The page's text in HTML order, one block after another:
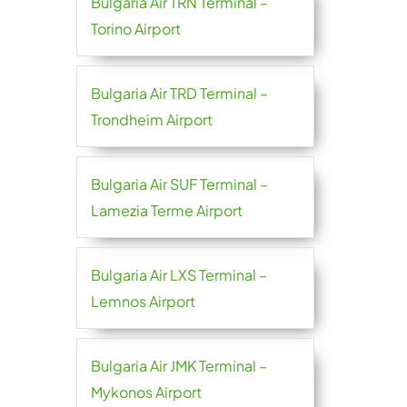
Torino Airport
Bulgaria Air TRD Terminal –
Trondheim Airport
Bulgaria Air SUF Terminal –
Lamezia Terme Airport
Bulgaria Air LXS Terminal –
Lemnos Airport
Bulgaria Air JMK Terminal –
Mykonos Airport